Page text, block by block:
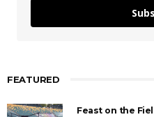
FEATURED
Feast on the